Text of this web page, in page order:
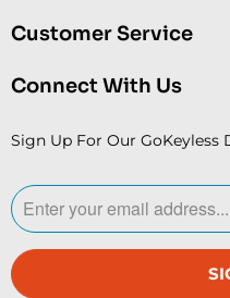
Customer Service
Connect With Us
Sign Up For Our GoKeyless